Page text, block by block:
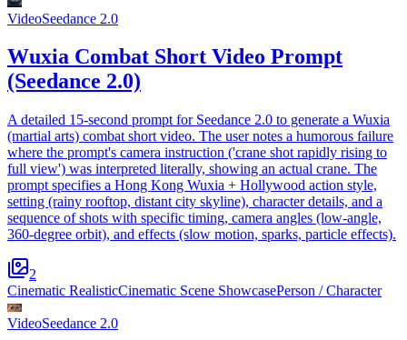
VideoSeedance 2.0
Wuxia Combat Short Video Prompt
(Seedance 2.0)
A detailed 15-second prompt for Seedance 2.0 to generate a Wuxia
(martial arts) combat short video. The user notes a humorous failure
where the prompt's camera instruction ('crane shot rapidly rising to
full view') was interpreted literally, showing an actual crane. The
prompt specifies a Hong Kong Wuxia + Hollywood action style,
setting (rainy rooftop, distant city skyline), character details, and a
sequence of shots with specific timing, camera angles (low-angle,
360-degree orbit), and effects (slow motion, sparks, particle effects).
2
Cinematic RealisticCinematic Scene ShowcasePerson / Character
VideoSeedance 2.0